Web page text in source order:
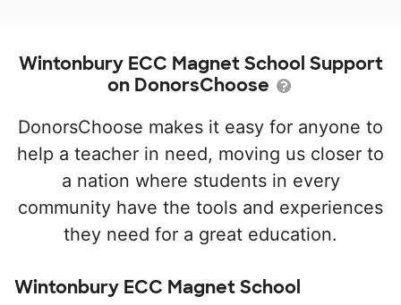
Wintonbury ECC Magnet School Support
on DonorsChoose
DonorsChoose makes it easy for anyone to
help a teacher in need, moving us closer to
a nation where students in every
community have the tools and experiences
they need for a great education.
Wintonbury ECC Magnet School